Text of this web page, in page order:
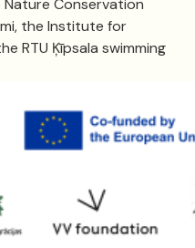
the Institute for
RTU Ķīpsala swimming